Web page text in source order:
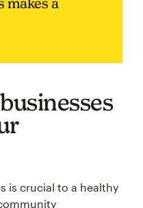
is crucial to a healthy